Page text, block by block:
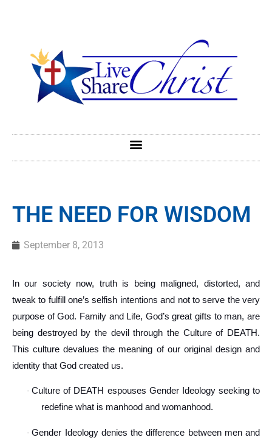
THE NEED FOR WISDOM
September 8, 2013
In our society now, truth is being maligned, distorted, and
tweak to fulfill one’s selfish intentions and not to serve the very
purpose of God. Family and Life, God’s great gifts to man, are
being destroyed by the devil through the Culture of DEATH.
This culture devalues the meaning of our original design and
identity that God created us.
·Culture of DEATH espouses Gender Ideology seeking to
redefine what is manhood and womanhood.
·Gender Ideology denies the difference between men and